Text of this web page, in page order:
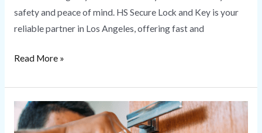
safety and peace of mind. HS Secure Lock and Key is your
reliable partner in Los Angeles, offering fast and
Read More »
Change
Locks